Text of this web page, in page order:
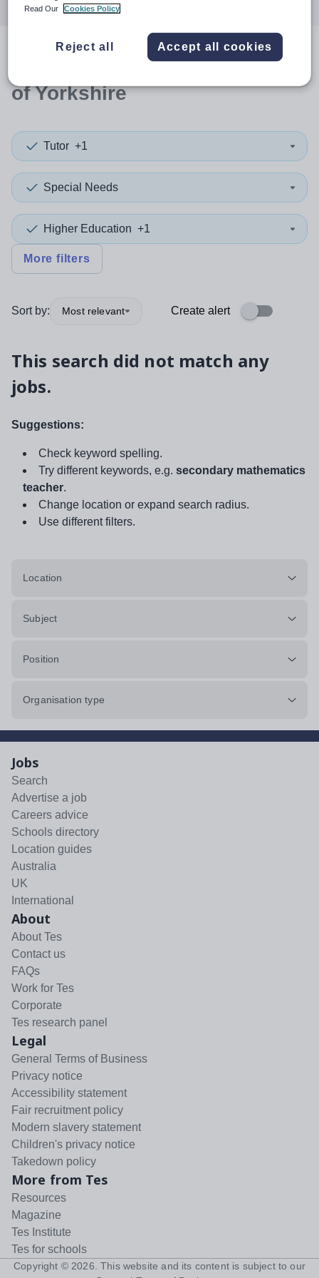
resultsin East Riding
of Yorkshire
Tutor +1
Special Needs
Higher Education +1
More filters
Sort by: Most relevant Create alert
This search did not match any
jobs.
Suggestions:
Check keyword spelling.
Try different keywords, e.g. secondary mathematics
teacher.
Change location or expand search radius.
Use different filters.
Location
Subject
Position
Organisation type
Jobs
Search
Advertise a job
Careers advice
Schools directory
Location guides
Australia
UK
International
About
About Tes
Contact us
FAQs
Work for Tes
Corporate
Tes research panel
Legal
General Terms of Business
Privacy notice
Accessibility statement
Fair recruitment policy
Modern slavery statement
Children's privacy notice
Takedown policy
More from Tes
Resources
Magazine
Tes Institute
Tes for schools
Copyright © 2026 . This website and its content is subject to our
Read Our
Cookies Policy
Reject all Accept all cookies